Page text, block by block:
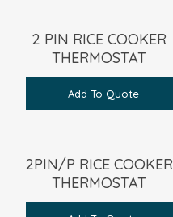
2 PIN RICE COOKER
THERMOSTAT
Add To Quote
2PIN/P RICE COOKER
THERMOSTAT